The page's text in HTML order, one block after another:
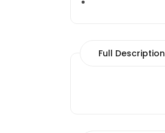
Full Description